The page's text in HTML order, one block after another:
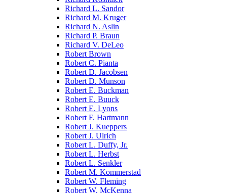
Richard L. Sandor
Richard M. Kruger
Richard N. Aslin
Richard P. Braun
Richard V. DeLeo
Robert Brown
Robert C. Pianta
Robert D. Jacobsen
Robert D. Munson
Robert E. Buckman
Robert E. Buuck
Robert E. Lyons
Robert F. Hartmann
Robert J. Kueppers
Robert J. Ulrich
Robert L. Duffy, Jr.
Robert L. Herbst
Robert L. Senkler
Robert M. Kommerstad
Robert W. Fleming
Robert W. McKenna